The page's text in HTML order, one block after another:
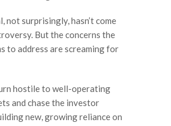
not surprisingly, hasn’t come
But the concerns the
to address are screaming for
hostile to well-operating
and chase the investor
new, growing reliance on